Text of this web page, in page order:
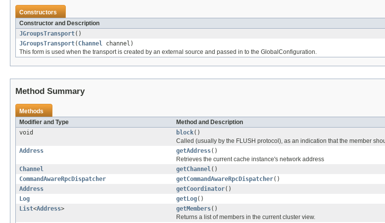
Constructors
Constructor and Description
JGroupsTransport()
JGroupsTransport( Channel channel)
This form is used when the transport is created by an external source and passed in to the GlobalConfiguration.
Method Summary
Methods
Modifier and Type
Method and Description
void
block()
Called (usually by the FLUSH protocol), as an indication that the member
Address
getAddress()
Retrieves the current cache instance's network address
Channel
getChannel()
CommandAwareRpcDispatcher
getCommandAwareRpcDispatcher()
Address
getCoordinator()
Log
getLog()
List<Address> getMembers()
Returns a list of members in the current cluster view.